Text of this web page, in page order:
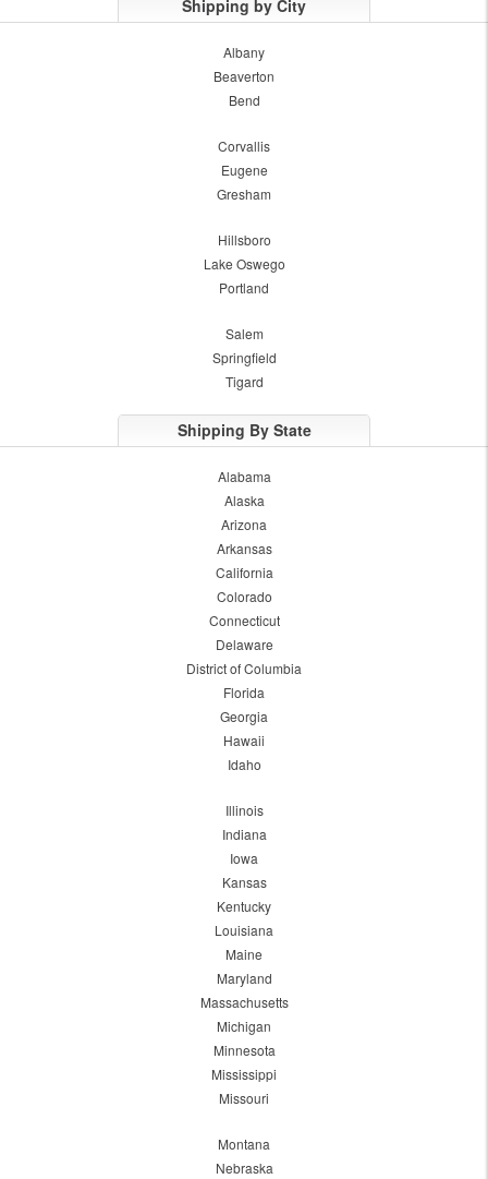
Shipping by City
Albany
Beaverton
Bend
Corvallis
Eugene
Gresham
Hillsboro
Lake Oswego
Portland
Salem
Springfield
Tigard
Shipping By State
Alabama
Alaska
Arizona
Arkansas
California
Colorado
Connecticut
Delaware
District of Columbia
Florida
Georgia
Hawaii
Idaho
Illinois
Indiana
Iowa
Kansas
Kentucky
Louisiana
Maine
Maryland
Massachusetts
Michigan
Minnesota
Mississippi
Missouri
Montana
Nebraska